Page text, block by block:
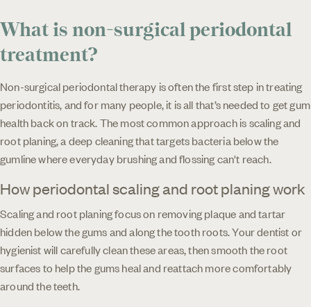
What is non-surgical periodontal
treatment?
Non-surgical periodontal therapy is often the first step in treating
periodontitis, and for many people, it is all that’s needed to get gum
health back on track. The most common approach is scaling and
root planing, a deep cleaning that targets bacteria below the
gumline where everyday brushing and flossing can't reach.
How periodontal scaling and root planing work
Scaling and root planing focus on removing plaque and tartar
hidden below the gums and along the tooth roots. Your dentist or
hygienist will carefully clean these areas, then smooth the root
surfaces to help the gums heal and reattach more comfortably
around the teeth.